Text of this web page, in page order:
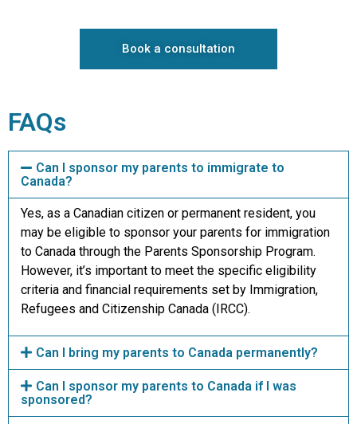
Book a consultation
FAQs
Can I sponsor my parents to immigrate to
Canada?
Yes, as a Canadian citizen or permanent resident, you
may be eligible to sponsor your parents for immigration
to Canada through the Parents Sponsorship Program.
However, it’s important to meet the specific eligibility
criteria and financial requirements set by Immigration,
Refugees and Citizenship Canada (IRCC).
Can I bring my parents to Canada permanently?
Can I sponsor my parents to Canada if I was
sponsored?